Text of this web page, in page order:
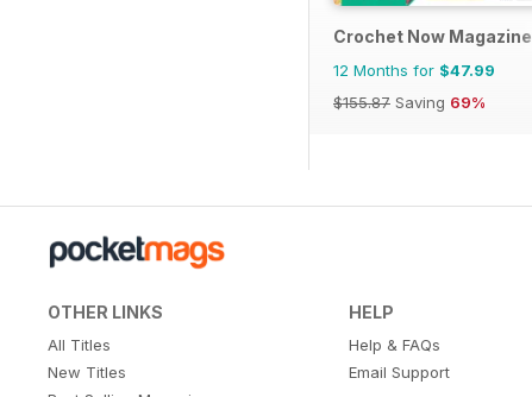
Crochet Now Magazine
12 Months for $47.99
$155.87 Saving 69%
OTHER LINKS
All Titles
New Titles
HELP
Help & FAQs
Email Support